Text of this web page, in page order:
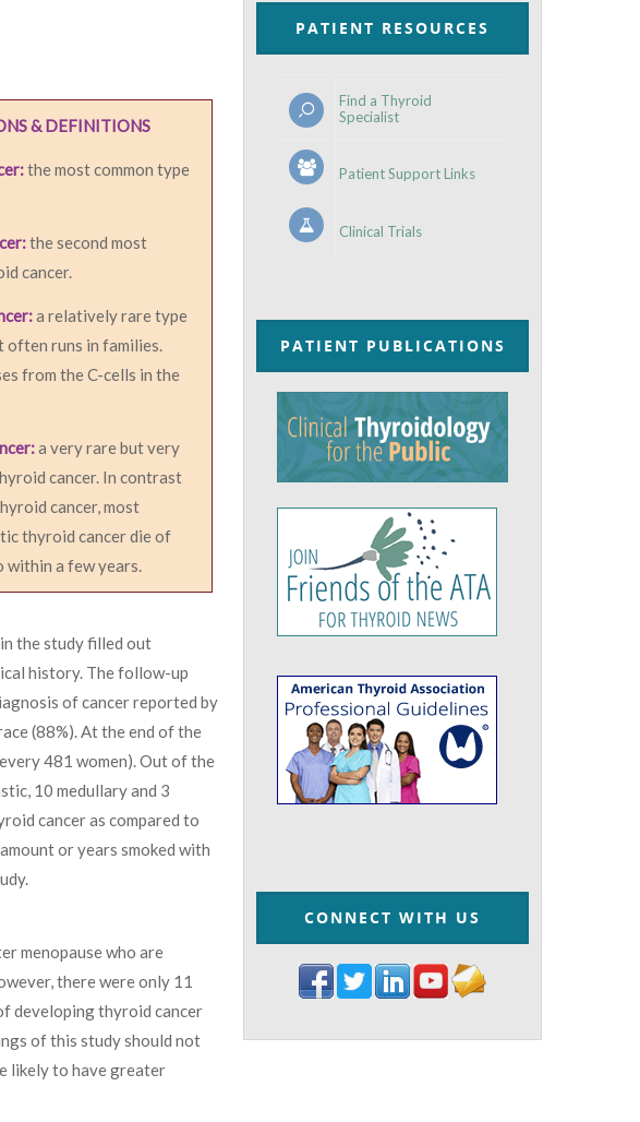
& DEFINITIONS
the most common type
the second most
cancer.
a relatively rare type
runs in families.
from the C-cells in the
a very rare but very
cancer. In contrast
cancer, most
thyroid cancer die of
within a few years.
the study filled out
history. The follow-up
of cancer reported by
(88%). At the end of the
481 women). Out of the
10 medullary and 3
cancer as compared to
or years smoked with
menopause who are
there were only 11
developing thyroid cancer
of this study should not
likely to have greater
PATIENT RESOURCES
Find a Thyroid
Specialist
Patient Support Links
Clinical Trials
PATIENT PUBLICATIONS
CONNECT WITH US